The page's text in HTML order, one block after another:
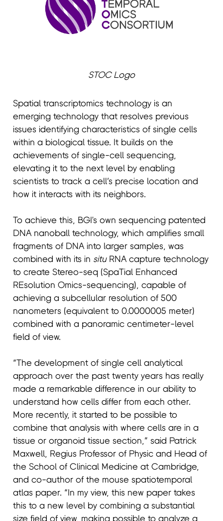
STOC Logo
Spatial transcriptomics technology is an
emerging technology that resolves previous
issues identifying characteristics of single cells
within a biological tissue. It builds on the
achievements of single-cell sequencing,
elevating it to the next level by enabling
scientists to track a cell’s precise location and
how it interacts with its neighbors.
To achieve this, BGI's own sequencing patented
DNA nanoball technology, which amplifies small
fragments of DNA into larger samples, was
combined with its in situRNA capture technology
to create Stereo-seq (SpaTial Enhanced
REsolution Omics-sequencing), capable of
achieving a subcellular resolution of 500
nanometers (equivalent to 0.0000005 meter)
combined with a panoramic centimeter-level
field of view.
“The development of single cell analytical
approach over the past twenty years has really
made a remarkable difference in our ability to
understand how cells differ from each other.
More recently, it started to be possible to
combine that analysis with where cells are in a
tissue or organoid tissue section,” said Patrick
Maxwell, Regius Professor of Physic and Head of
the School of Clinical Medicine at Cambridge,
and co-author of the mouse spatiotemporal
atlas paper. “In my view, this new paper takes
this to a new level by combining a substantial
size field of view, making possible to analyze a